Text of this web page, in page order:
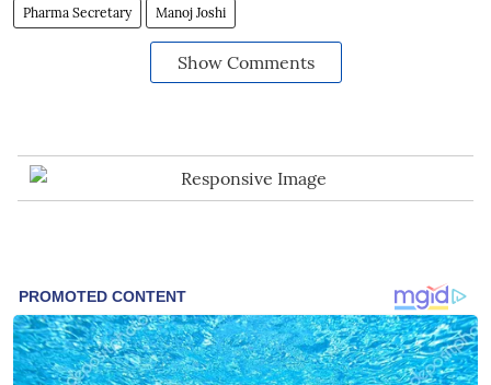
Pharma Secretary Manoj Joshi
Show Comments